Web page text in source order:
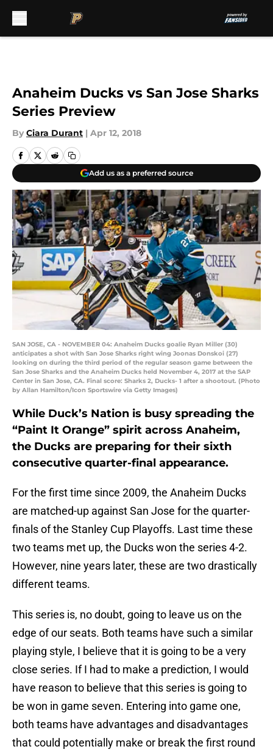
Anaheim Ducks vs San Jose Sharks
Series Preview
By Ciara Durant | Apr 12, 2018
Add us as a preferred source
SAN JOSE, CA - NOVEMBER 04: Anaheim Ducks goalie Ryan Miller (30)
anticipates a shot with San Jose Sharks right wing Joonas Donskoi (27)
looking on during the third period of the regular season game between the
San Jose Sharks and the Anaheim Ducks held November 4, 2017 at the SAP
Center in San Jose, CA. Final score: Sharks 2, Ducks- 1 after a shootout. (Photo
by Allan Hamilton/Icon Sportswire via Getty Images)
While Duck’s Nation is busy spreading the
“Paint It Orange” spirit across Anaheim,
the Ducks are preparing for their sixth
consecutive quarter-final appearance.
For the first time since 2009, the Anaheim Ducks
are matched-up against San Jose for the quarter-
finals of the Stanley Cup Playoffs. Last time these
two teams met up, the Ducks won the series 4-2.
However, nine years later, these are two drastically
different teams.
This series is, no doubt, going to leave us on the
edge of our seats. Both teams have such a similar
playing style, I believe that it is going to be a very
close series. If I had to make a prediction, I would
have reason to believe that this series is going to
be won in game seven. Entering into game one,
both teams have advantages and disadvantages
that could potentially make or break the first round